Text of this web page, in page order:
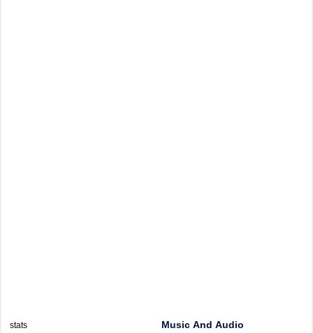
stats
Music And Audio